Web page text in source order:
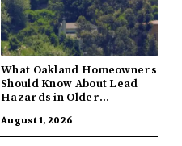
What Oakland Homeowners
Should Know About Lead
Hazards in Older
August 1, 2026